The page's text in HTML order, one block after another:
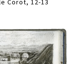
Corot, 12-13